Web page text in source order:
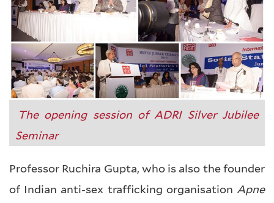
The opening session of ADRI Silver Jubilee
Seminar
Professor Ruchira Gupta, who is also the founder
of Indian anti-sex trafficking organisation Apne